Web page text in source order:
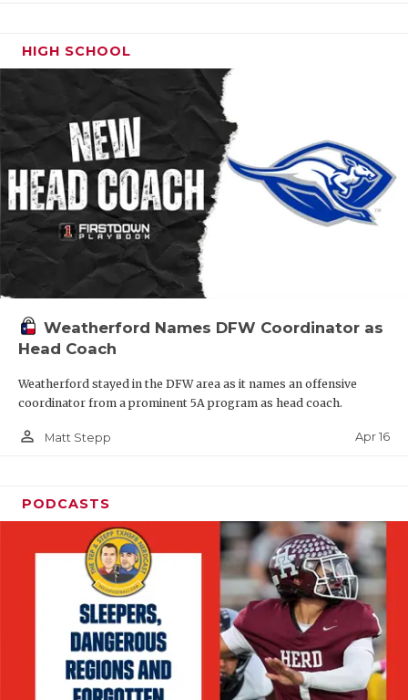
HIGH SCHOOL
Weatherford Names DFW Coordinator as
Head Coach
Weatherford stayed in the DFW area as it names an offensive
coordinator from a prominent 5A program as head coach.
person_outline Matt Stepp Apr 16
PODCASTS